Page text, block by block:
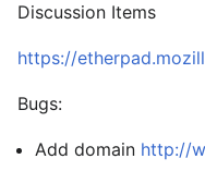
Discussion Items
https://
Bugs:
Add domain http://